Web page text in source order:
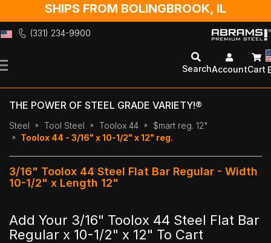
SHIPS FROM BOLINGBROOK, IL
(331) 234-9900
to
SearchAccountCart
THE POWER OF STEEL GRADE VARIETY!®
Steel Tool Steel Toolox 44
$mart reg. 12"
Toolox 44 - 3/16" x 10-1/2" x 12" reg.
3/16" Toolox 44 Steel Flat Bar Regular - Width
10-1/2" x Length 12"
Add Your 3/16" Toolox 44 Steel Flat Bar
Regular x 10-1/2" x 12" To Cart